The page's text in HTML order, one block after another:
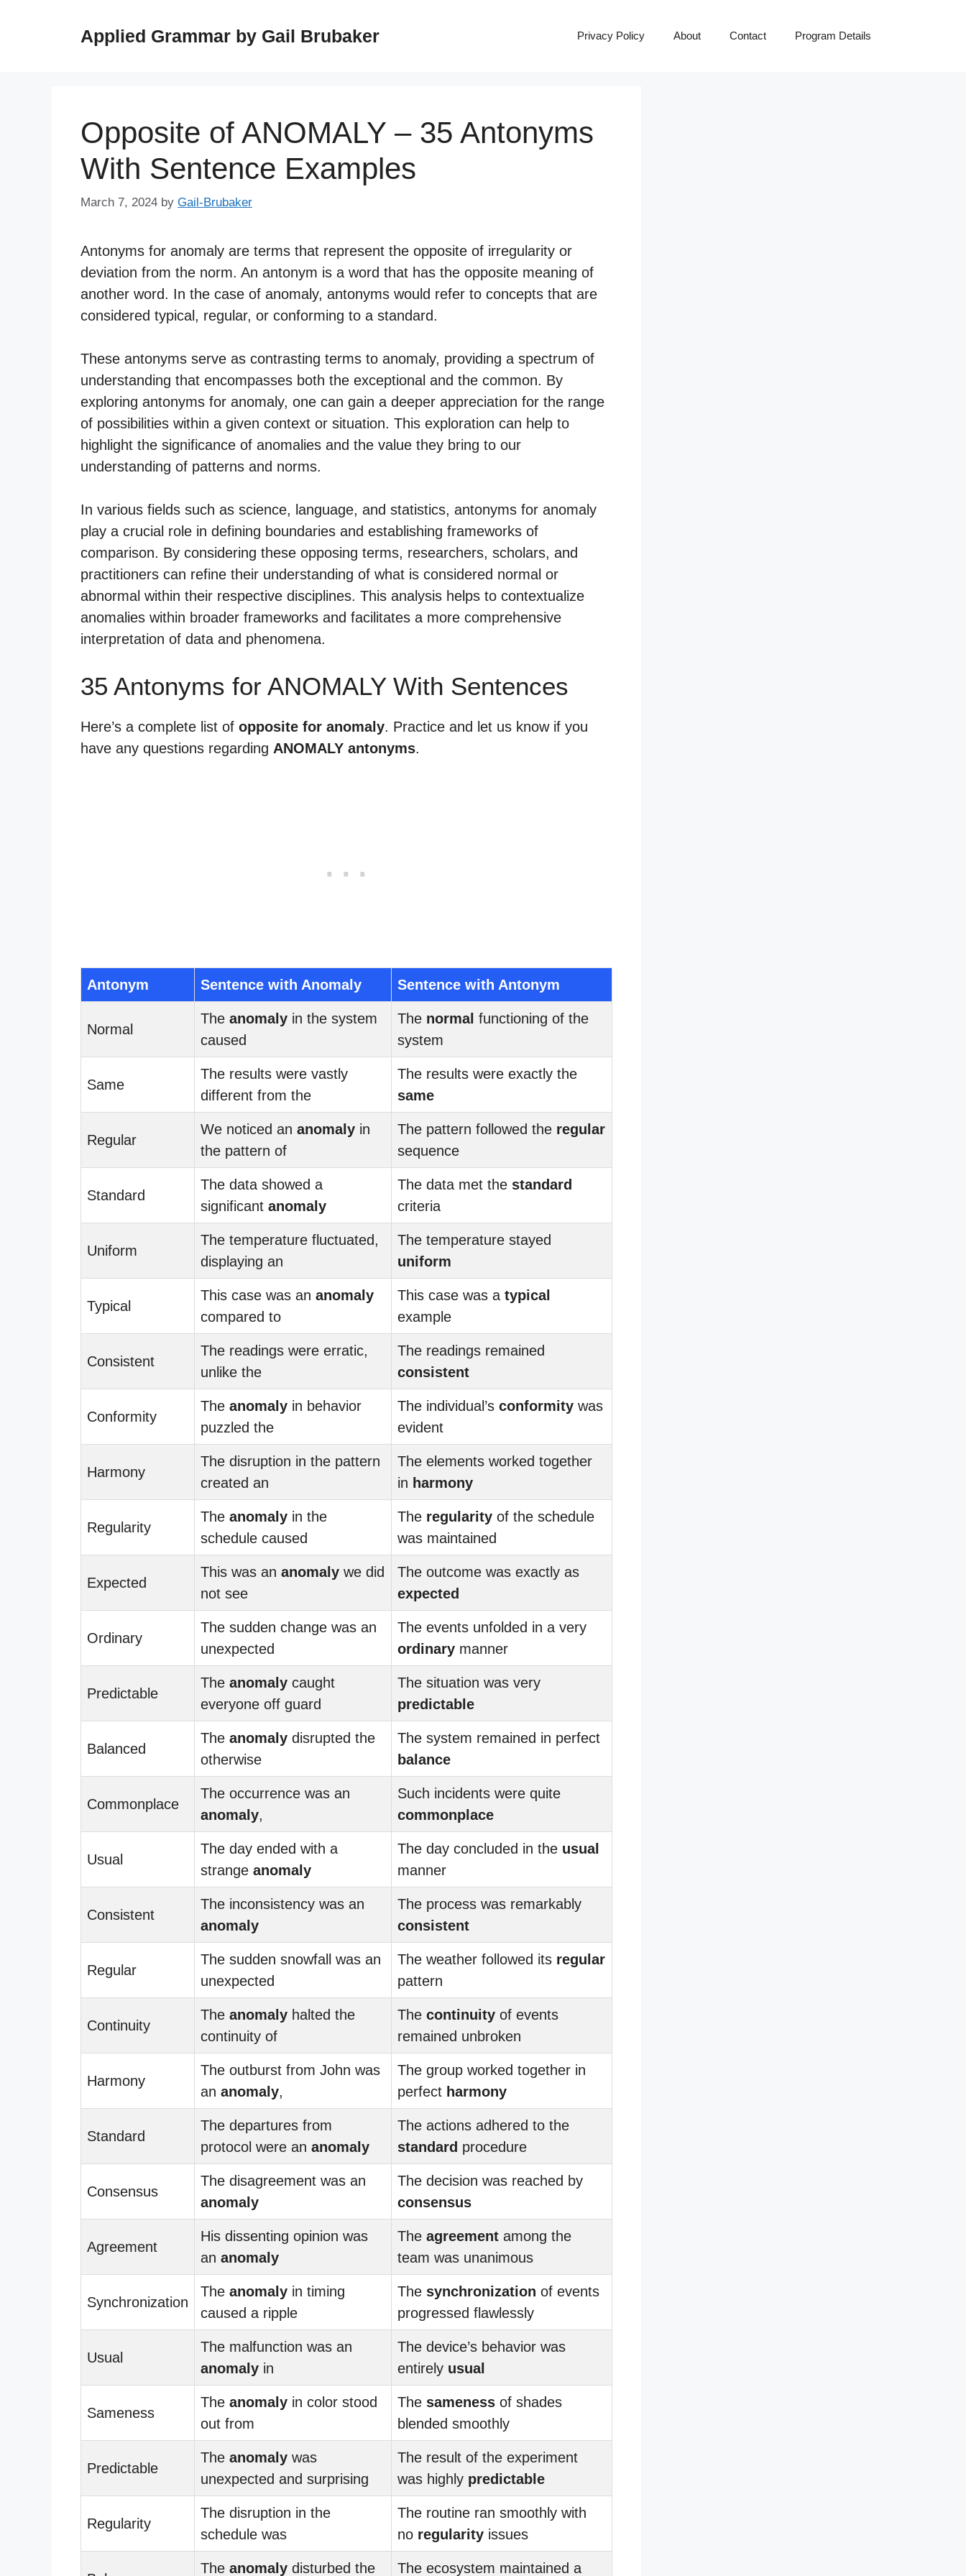
Applied Grammar by Gail Brubaker Privacy Policy About Contact Program Details
Opposite of ANOMALY – 35 Antonyms
With Sentence Examples
March 7, 2024 by Gail-Brubaker
Antonyms for anomaly are terms that represent the opposite of irregularity or
deviation from the norm. An antonym is a word that has the opposite meaning of
another word. In the case of anomaly, antonyms would refer to concepts that are
considered typical, regular, or conforming to a standard.
These antonyms serve as contrasting terms to anomaly, providing a spectrum of
understanding that encompasses both the exceptional and the common. By
exploring antonyms for anomaly, one can gain a deeper appreciation for the range
of possibilities within a given context or situation. This exploration can help to
highlight the significance of anomalies and the value they bring to our
understanding of patterns and norms.
In various fields such as science, language, and statistics, antonyms for anomaly
play a crucial role in defining boundaries and establishing frameworks of
comparison. By considering these opposing terms, researchers, scholars, and
practitioners can refine their understanding of what is considered normal or
abnormal within their respective disciplines. This analysis helps to contextualize
anomalies within broader frameworks and facilitates a more comprehensive
interpretation of data and phenomena.
35 Antonyms for ANOMALY With Sentences
Here’s a complete list of opposite for anomaly. Practice and let us know if you
have any questions regarding ANOMALY antonyms.
Antonym Sentence with Anomaly Sentence with Antonym
Normal
The anomaly in the system
caused
The normal functioning of the
system
Same
The results were vastly
different from the
The results were exactly the
same
Regular
We noticed an anomaly in
the pattern of
The pattern followed the regular
sequence
Standard
The data showed a
significant anomaly
The data met the standard
criteria
Uniform
The temperature fluctuated,
displaying an
The temperature stayed
uniform
Typical
This case was an anomaly
compared to
This case was a typical
example
Consistent
The readings were erratic,
unlike the
The readings remained
consistent
Conformity
The anomaly in behavior
puzzled the
The individual’s conformity was
evident
Harmony
The disruption in the pattern
created an
The elements worked together
in harmony
Regularity
The anomaly in the
schedule caused
The regularity of the schedule
was maintained
Expected
This was an anomaly we did
not see
The outcome was exactly as
expected
Ordinary
The sudden change was an
unexpected
The events unfolded in a very
ordinary manner
Predictable
The anomaly caught
everyone off guard
The situation was very
predictable
Balanced
The anomaly disrupted the
otherwise
The system remained in perfect
balance
Commonplace
The occurrence was an
anomaly,
Such incidents were quite
commonplace
Usual
The day ended with a
strange anomaly
The day concluded in the usual
manner
Consistent
The inconsistency was an
anomaly
The process was remarkably
consistent
Regular
The sudden snowfall was an
unexpected
The weather followed its regular
pattern
Continuity
The anomaly halted the
continuity of
The continuity of events
remained unbroken
Harmony
The outburst from John was
an anomaly,
The group worked together in
perfect harmony
Standard
The departures from
protocol were an anomaly
The actions adhered to the
standard procedure
Consensus
The disagreement was an
anomaly
The decision was reached by
consensus
Agreement
His dissenting opinion was
an anomaly
The agreement among the
team was unanimous
Synchronization
The anomaly in timing
caused a ripple
The synchronization of events
progressed flawlessly
Usual
The malfunction was an
anomaly in
The device’s behavior was
entirely usual
Sameness
The anomaly in color stood
out from
The sameness of shades
blended smoothly
Predictable
The anomaly was
unexpected and surprising
The result of the experiment
was highly predictable
Regularity
The disruption in the
schedule was
The routine ran smoothly with
no regularity issues
The anomaly disturbed the The ecosystem maintained a